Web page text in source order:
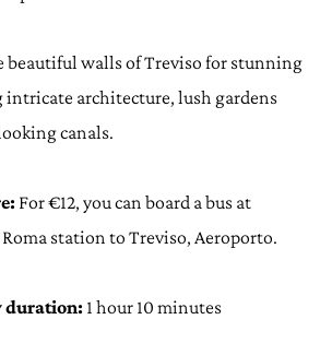
beautiful walls of Treviso for stunning
intricate architecture, lush gardens
canals.
For €12, you can board a bus at
Roma station to Treviso, Aeroporto.
duration: 1 hour 10 minutes